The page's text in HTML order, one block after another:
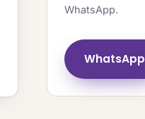
WhatsApp.
WhatsApp